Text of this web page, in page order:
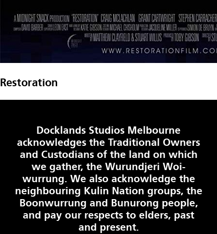
Restoration
Docklands Studios Melbourne
acknowledges the Traditional Owners
and Custodians of the land on which
we gather, the Wurundjeri Woi-
wurrung. We also acknowledge the
neighbouring Kulin Nation groups, the
Boonwurrung and Bunurong people,
and pay our respects to elders, past
and present.